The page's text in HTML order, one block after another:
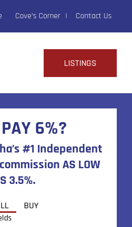
Cove’s Corner Contact Us
LISTINGS
6%?
#1 Independent
AS LOW
3.5%.
BUY